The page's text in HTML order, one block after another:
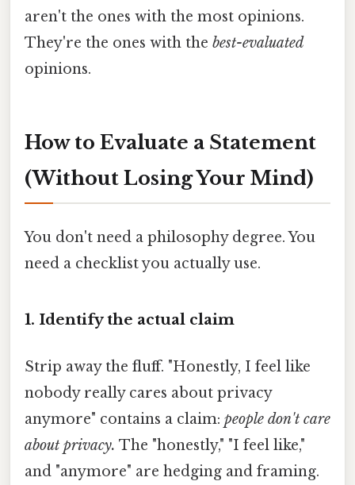
aren't the ones with the most opinions.
They're the ones with the best-evaluated
opinions.
How to Evaluate a Statement
(Without Losing Your Mind)
You don't need a philosophy degree. You
need a checklist you actually use.
1. Identify the actual claim
Strip away the fluff. "Honestly, I feel like
nobody really cares about privacy
anymore" contains a claim: people don't care
about privacy. The "honestly," "I feel like,"
and "anymore" are hedging and framing.